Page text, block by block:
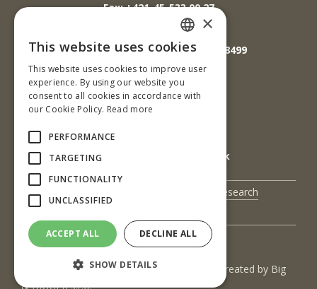
Fax: +421-45-533 00 27
E-mail: info@tuzvo.sk
GPS súradnice: 48.572024,19.118499
IČO: 00397440
DIČ: 2020474808
IČ DPH: SK2020474808
E-mail: podatelna@tuzvo.sk
UIS
Science and Research
(c) 2017 Technická univerzita vo Zvolene | Created by Big
& BIGGER s.r.o.
SLOVAK
ENGLISH
×
This website uses cookies
This website uses cookies to improve user
experience. By using our website you
consent to all cookies in accordance with
our Cookie Policy. Read more
PERFORMANCE
TARGETING
FUNCTIONALITY
UNCLASSIFIED
ACCEPT ALL DECLINE ALL
SHOW DETAILS